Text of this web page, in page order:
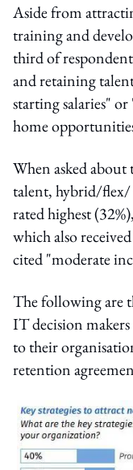
Aside from
training and
third of
and retaining
starting salaries"
home
When asked
talent, hybrid/
rated highest
which also
cited "moderate
The following are
IT decision
to their
retention